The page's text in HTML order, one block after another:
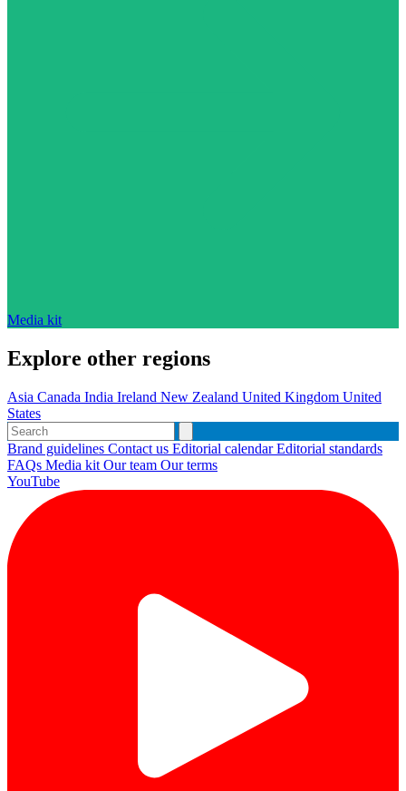
Media kit
Explore other regions
Asia Canada India Ireland New Zealand United Kingdom United
States
Brand guidelines Contact us Editorial calendarEditorial standards
FAQs Media kit Our team Our terms
YouTube